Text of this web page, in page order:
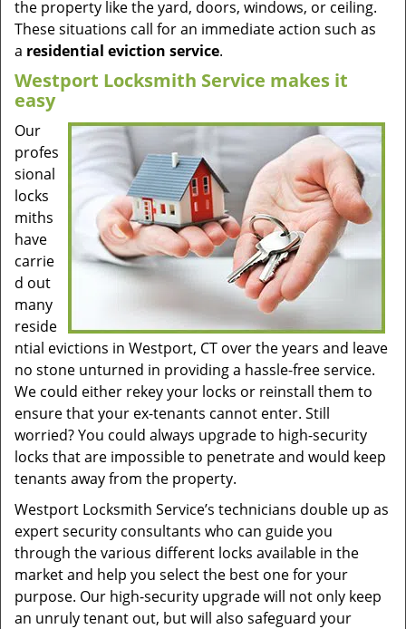
the property like the yard, doors, windows, or ceiling.
These situations call for an immediate action such as
a residential eviction service.
Westport Locksmith Service makes it
easy
Our
profes
sional
locks
miths
have
carrie
d out
many
reside
ntial evictions in Westport, CT over the years and leave
no stone unturned in providing a hassle-free service.
We could either rekey your locks or reinstall them to
ensure that your ex-tenants cannot enter. Still
worried? You could always upgrade to high-security
locks that are impossible to penetrate and would keep
tenants away from the property.
Westport Locksmith Service’s technicians double up as
expert security consultants who can guide you
through the various different locks available in the
market and help you select the best one for your
purpose. Our high-security upgrade will not only keep
an unruly tenant out, but will also safeguard your